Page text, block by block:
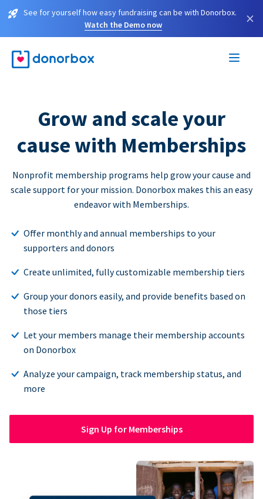
See for yourself how easy fundraising can be with Donorbox.
Watch the Demo now
×
Grow and scale your
cause with Memberships
Nonprofit membership programs help grow your cause and
scale support for your mission. Donorbox makes this an easy
endeavor with Memberships.
Offer monthly and annual memberships to your
supporters and donors
Create unlimited, fully customizable membership tiers
Group your donors easily, and provide benefits based on
those tiers
Let your members manage their membership accounts
on Donorbox
Analyze your campaign, track membership status, and
more
Sign Up for Memberships